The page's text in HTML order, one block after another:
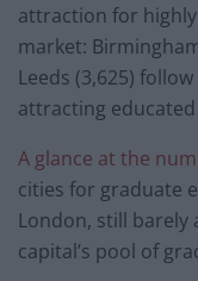
attraction for
market:
Leeds (3,625)
attracting
A glance at the
cities for graduate
London, still
capital’s pool of